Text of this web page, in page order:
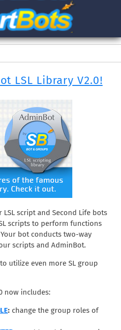
LSL Library V2.0!
script and Second Life bots
scripts to perform functions
bot conducts two-way
scripts and AdminBot.
utilize even more SL group
now includes:
: change the group roles of